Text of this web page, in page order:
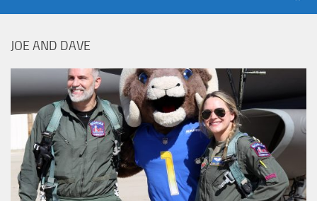
JOE AND DAVE